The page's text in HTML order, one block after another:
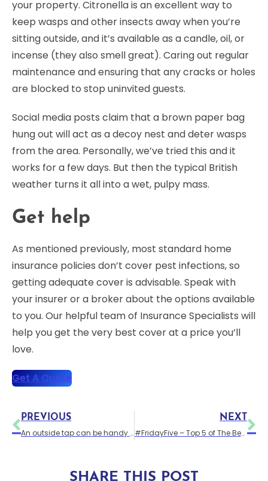
your property. Citronella is an excellent way to
keep wasps and other insects away when you’re
sitting outside, and it’s available as a candle, oil, or
incense (they also smell great). Caring out regular
maintenance and ensuring that any cracks or holes
are blocked to stop uninvited guests.
Social media posts claim that a brown paper bag
hung out will act as a decoy nest and deter wasps
from the area. Personally, we’ve tried this and it
works for a few days. But then the typical British
weather turns it all into a wet, pulpy mass.
Get help
As mentioned previously, most standard home
insurance policies don’t cover pest infections, so
getting adequate cover is advisable. Speak with
your insurer or a broker about the options available
to you. Our helpful team of Insurance Specialists will
help you get the very best cover at a price you’ll
love.
Get A Quote
PREVIOUS
An outside tap can be handy for the garden
NEXT
#FridayFive – Top 5 of The Best TV Homes
SHARE THIS POST